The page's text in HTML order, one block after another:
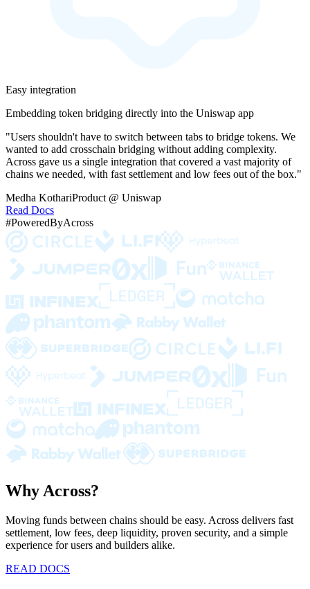
Easy integration
Embedding token bridging directly into the Uniswap app
"Users shouldn't have to switch between tabs to bridge tokens. We
wanted to add crosschain bridging without adding complexity.
Across gave us a single integration that covered a vast majority of
chains we needed, with fast settlement and low fees out of the box."
Medha KothariProduct @ Uniswap
Read Docs
#PoweredByAcross
Why Across?
Moving funds between chains should be easy. Across delivers fast
settlement, low fees, deep liquidity, proven security, and a simple
experience for users and builders alike.
READ DOCS